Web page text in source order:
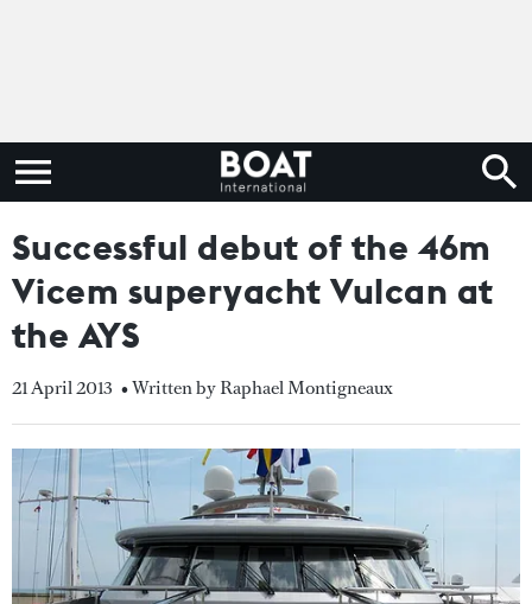
Successful debut of the 46m
Vicem superyacht Vulcan at
the AYS
21 April 2013 • Written by Raphael Montigneaux